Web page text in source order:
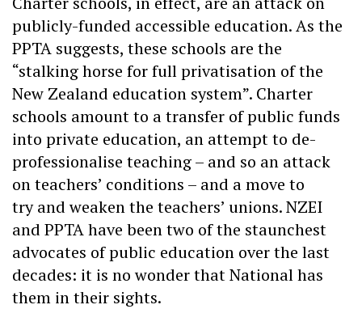
publicly-funded accessible education. As the
PPTA suggests, these schools are the
“stalking horse for full privatisation of the
New Zealand education system”. Charter
schools amount to a transfer of public funds
into private education, an attempt to de-
professionalise teaching – and so an attack
on teachers’ conditions – and a move to
try and weaken the teachers’ unions. NZEI
and PPTA have been two of the staunchest
advocates of public education over the last
decades: it is no wonder that National has
them in their sights.